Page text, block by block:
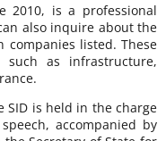
2010, is a professional
also inquire about the
listed. These
such as infrastructure,
is held in the charge
accompanied by